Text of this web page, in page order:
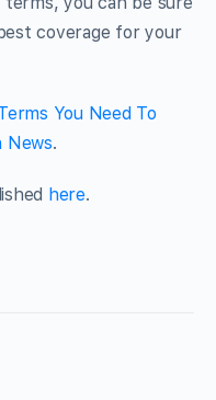
coverage for your
You Need To
News.
here.